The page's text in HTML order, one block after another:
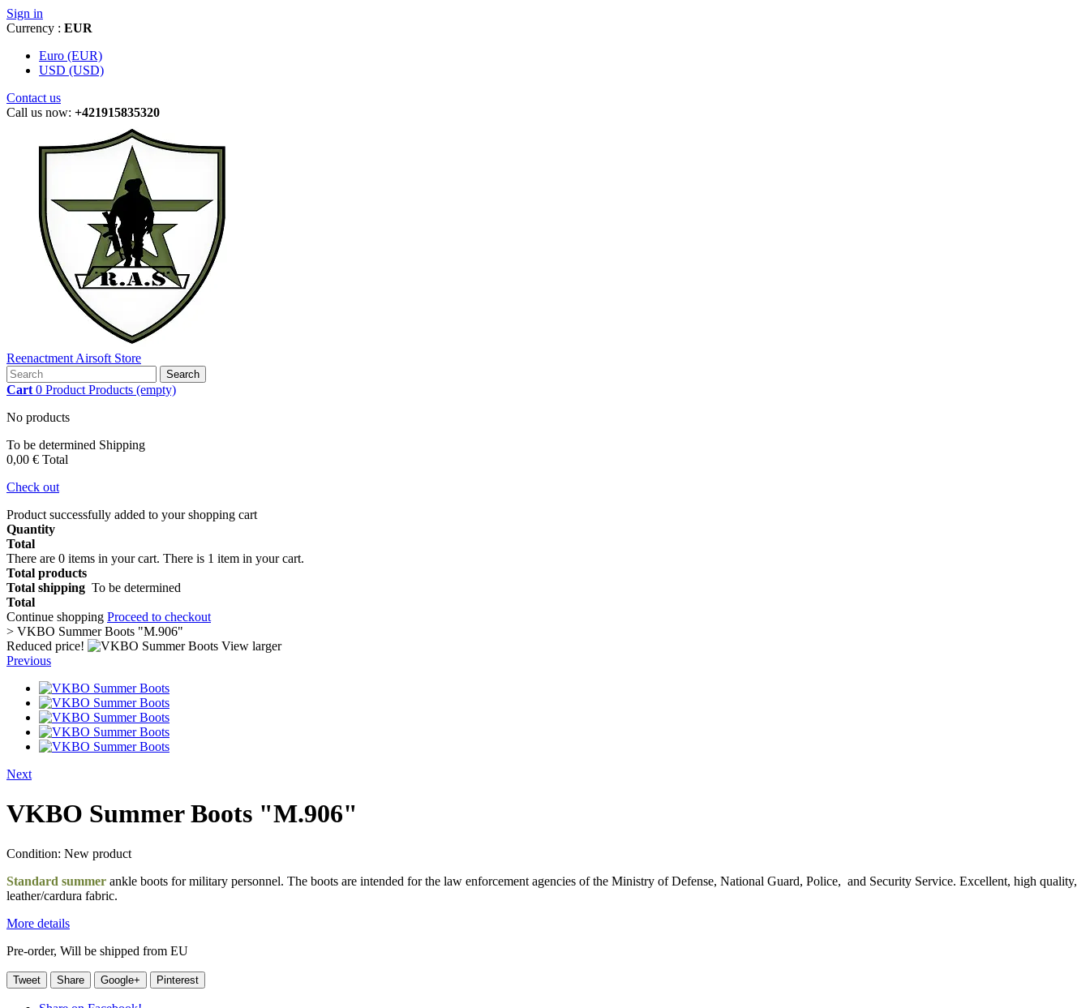
Sign in
Currency : EUR
Euro (EUR)
USD (USD)
Contact us
Call us now: +421915835320
Reenactment Airsoft Store
Search
Cart 0 Product Products (empty)
No products
To be determined Shipping
0,00 € Total
Check out
Product successfully added to your shopping cart
Quantity
Total
There are 0 items in your cart. There is 1 item in your cart.
Total products
Total shipping To be determined
Total
Continue shopping Proceed to checkout
> VKBO Summer Boots "M.906"
Reduced price!
View larger
Previous
Next
VKBO Summer Boots "M.906"
Condition: New product
Standard summer ankle boots for military personnel. The boots are intended for the law enforcement agencies of the Ministry of Defense, National Guard, Police, and Security Service. Excellent, high quality,
leather/cardura fabric.
More details
Pre-order, Will be shipped from EU
Tweet Share Google+ Pinterest